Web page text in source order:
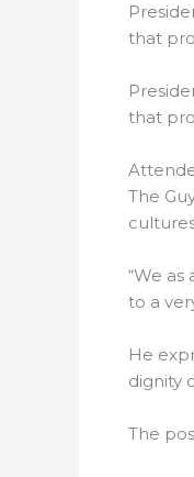
that
that
The
“We
to a
He
dignity
The